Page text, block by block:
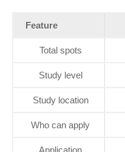
Feature
Total spots
Study level
Study location
Who can apply